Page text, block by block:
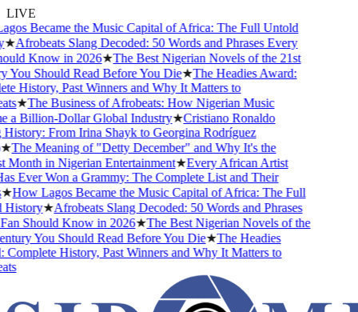
LIVE
Became the Music Capital of Africa: The Full Untold
Afrobeats Slang Decoded: 50 Words and Phrases Every
Know in 2026★The Best Nigerian Novels of the 21st
Should Read Before You Die★The Headies Award:
History, Past Winners and Why It Matters to
★The Business of Afrobeats: How Nigerian Music
Billion-Dollar Global Industry★Cristiano Ronaldo
From Irina Shayk to Georgina Rodríguez
The Meaning of "Detty December" and Why It's the
in Nigerian Entertainment★Every African Artist
Ever Won a Grammy: The Complete List and Their
How Lagos Became the Music Capital of Africa: The Full
★Afrobeats Slang Decoded: 50 Words and Phrases
Should Know in 2026★The Best Nigerian Novels of the
You Should Read Before You Die★The Headies
History, Past Winners and Why It Matters to